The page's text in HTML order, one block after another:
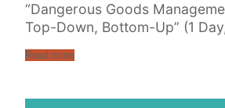
“Dangerous Goods
Top-Down, Bottom-Up” (1
Read more